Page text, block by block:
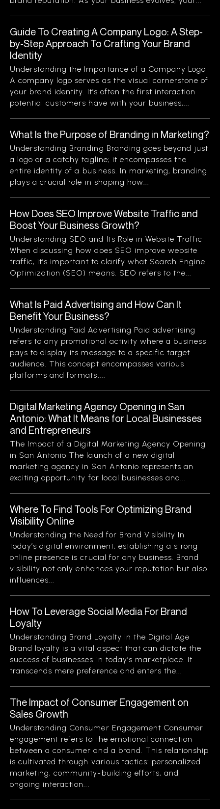
Guide To Creating A Company Logo: A Step-
by-Step Approach To Crafting Your Brand
Identity
Understanding the Importance of a Company Logo
A company logo serves as the visual cornerstone of
your brand identity. It’s often the first interaction
potential customers have with your business,...
What Is the Purpose of Branding in Marketing?
Understanding Branding Branding goes beyond just
a logo or a catchy tagline; it encompasses the
entire identity of a business. In marketing, branding
plays a crucial role in shaping how...
How Does SEO Improve Website Traffic and
Boost Your Business Growth?
Understanding SEO and Its Role in Website Traffic
When discussing how does SEO improve website
traffic, it’s important to clarify what Search Engine
Optimization (SEO) means. SEO refers to the...
What Is Paid Advertising and How Can It
Benefit Your Business?
Understanding Paid Advertising Paid advertising
refers to any promotional activity where a business
pays to display its message to a specific target
audience. This concept encompasses various
platforms and formats,...
Digital Marketing Agency Opening in San
Antonio: What It Means for Local Businesses
and Entrepreneurs
The Impact of a Digital Marketing Agency Opening
in San Antonio The launch of a new digital
marketing agency in San Antonio represents an
exciting opportunity for local businesses and...
Where To Find Tools For Optimizing Brand
Visibility Online
Understanding the Need for Brand Visibility In
today’s digital environment, establishing a strong
online presence is crucial for any business. Brand
visibility not only enhances your reputation but also
influences...
How To Leverage Social Media For Brand
Loyalty
Understanding Brand Loyalty in the Digital Age
Brand loyalty is a vital aspect that can dictate the
success of businesses in today’s marketplace. It
transcends mere preference and enters the...
The Impact of Consumer Engagement on
Sales Growth
Understanding Consumer Engagement Consumer
engagement refers to the emotional connection
between a consumer and a brand. This relationship
is cultivated through various tactics: personalized
marketing, community-building efforts, and
ongoing interaction...